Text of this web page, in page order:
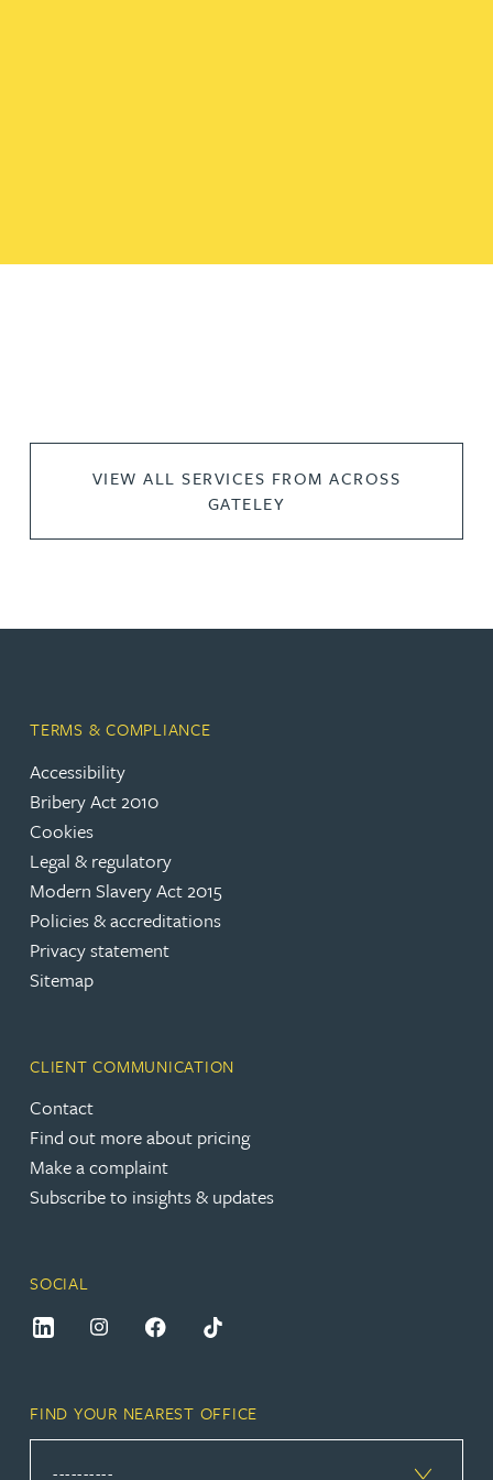
VIEW ALL SERVICES FROM ACROSS
GATELEY
TERMS & COMPLIANCE
Accessibility
Bribery Act 2010
Cookies
Legal & regulatory
Modern Slavery Act 2015
Policies & accreditations
Privacy statement
Sitemap
CLIENT COMMUNICATION
Contact
Find out more about pricing
Make a complaint
Subscribe to insights & updates
SOCIAL
FIND YOUR NEAREST OFFICE